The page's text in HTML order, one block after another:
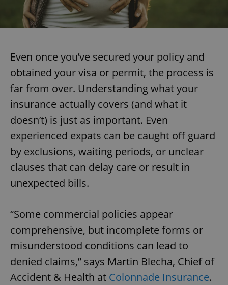
Even once you’ve secured your policy and
obtained your visa or permit, the process is
far from over. Understanding what your
insurance actually covers (and what it
doesn’t) is just as important. Even
experienced expats can be caught off guard
by exclusions, waiting periods, or unclear
clauses that can delay care or result in
unexpected bills.
“Some commercial policies appear
comprehensive, but incomplete forms or
misunderstood conditions can lead to
denied claims,” says Martin Blecha, Chief of
Accident & Health at Colonnade Insurance.